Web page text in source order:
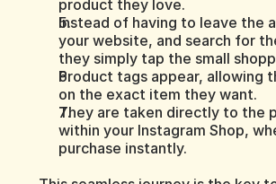
product they love.
Instead of having to leave the
your website, and search for
they simply tap the small
Product tags appear, allowing
on the exact item they want.
They are taken directly to the
within your Instagram Shop,
purchase instantly.